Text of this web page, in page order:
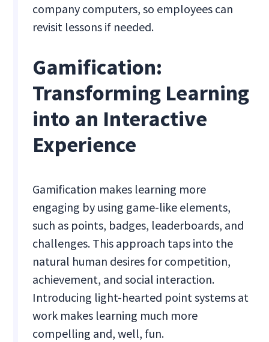
company computers, so employees can
revisit lessons if needed.
Gamification:
Transforming Learning
into an Interactive
Experience
Gamification makes learning more
engaging by using game-like elements,
such as points, badges, leaderboards, and
challenges. This approach taps into the
natural human desires for competition,
achievement, and social interaction.
Introducing light-hearted point systems at
work makes learning much more
compelling and, well, fun.